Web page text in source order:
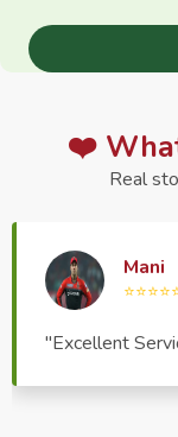
❤️
Real
"Very good